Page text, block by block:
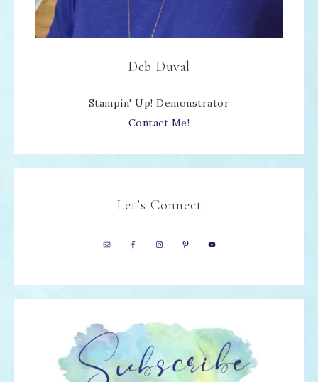
Deb Duval
Stampin' Up! Demonstrator
Contact Me!
Let’s Connect